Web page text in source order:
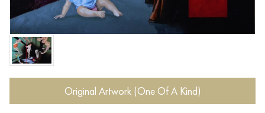
Original Artwork (One Of A Kind)